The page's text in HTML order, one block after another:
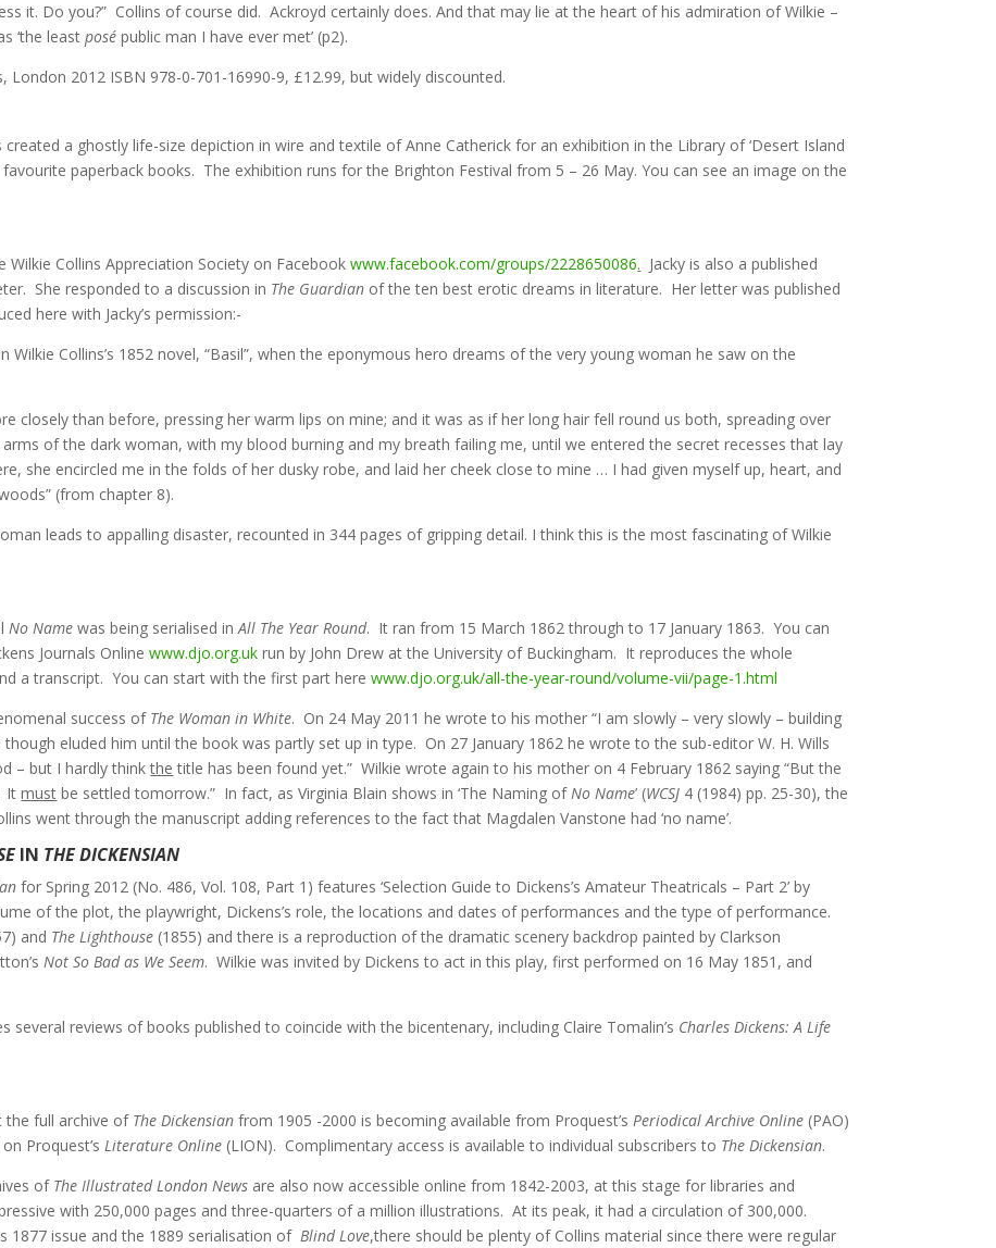
it. Do you?” Collins of course did. Ackroyd certainly does. And that may lie at the heart of his admiration of Wilkie –
‘the leastposé public man I have ever met’ (p2).
London 2012 ISBN 978-0-701-16990-9, £12.99, but widely discounted.
created a ghostly life-size depiction in wire and textile of Anne Catherick for an exhibition in the Library of ‘Desert Island
paperback books. The exhibition runs for the Brighton Festival from 5 – 26 May. You can see an image on the
Wilkie Collins Appreciation Society on Facebookwww.facebook.com/groups/2228650086. Jacky is also a published
She responded to a discussion in The Guardian of the ten best erotic dreams in literature. Her letter was published
here with Jacky’s permission:-
Wilkie Collins’s 1852 novel, “Basil”, when the eponymous hero dreams of the very young woman he saw on the
closely than before, pressing her warm lips on mine; and it was as if her long hair fell round us both, spreading over
of the dark woman, with my blood burning and my breath failing me, until we entered the secret recesses that lay
she encircled me in the folds of her dusky robe, and laid her cheek close to mine … I had given myself up, heart, and
(from chapter 8).
leads to appalling disaster, recounted in 344 pages of gripping detail. I think this is the most fascinating of Wilkie
No Namewas being serialised inAll The Year Round. It ran from 15 March 1862 through to 17 January 1863. You can
Journals Onlinewww.djo.org.uk run by John Drew at the University of Buckingham. It reproduces the whole
a transcript. You can start with the first part herewww.djo.org.uk/all-the-year-round/volume-vii/page-1.html
success of The Woman in White. On 24 May 2011 he wrote to his mother “I am slowly – very slowly – building
eluded him until the book was partly set up in type. On 27 January 1862 he wrote to the sub-editor W. H. Wills
– but I hardly thinkthe title has been found yet.” Wilkie wrote again to his mother on 4 February 1862 saying “But the
Itmust be settled tomorrow.” In fact, as Virginia Blain shows in ‘The Naming ofNo Name’ (WCSJ 4 (1984) pp. 25-30), the
went through the manuscript adding references to the fact that Magdalen Vanstone had ‘no name’.
IN THE DICKENSIAN
for Spring 2012 (No. 486, Vol. 108, Part 1) features ‘Selection Guide to Dickens’s Amateur Theatricals – Part 2’ by
of the plot, the playwright, Dickens’s role, the locations and dates of performances and the type of performance.
and The Lighthouse (1855) and there is a reproduction of the dramatic scenery backdrop painted by Clarkson
Not So Bad as We Seem. Wilkie was invited by Dickens to act in this play, first performed on 16 May 1851, and
several reviews of books published to coincide with the bicentenary, including Claire Tomalin’s Charles Dickens: A Life
the full archive of The Dickensian from 1905 -2000 is becoming available from Proquest’sPeriodical Archive Online (PAO)
Proquest’sLiterature Online (LION). Complimentary access is available to individual subscribers to The Dickensian.
of The Illustrated London News are also now accessible online from 1842-2003, at this stage for libraries and
with 250,000 pages and three-quarters of a million illustrations. At its peak, it had a circulation of 300,000.
1877 issue and the 1889 serialisation ofBlind Love,there should be plenty of Collins material since there were regular